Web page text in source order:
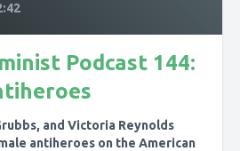
Podcast 144:
and Victoria Reynolds
antiheroes on the American